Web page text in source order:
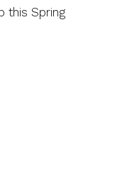
this Spring